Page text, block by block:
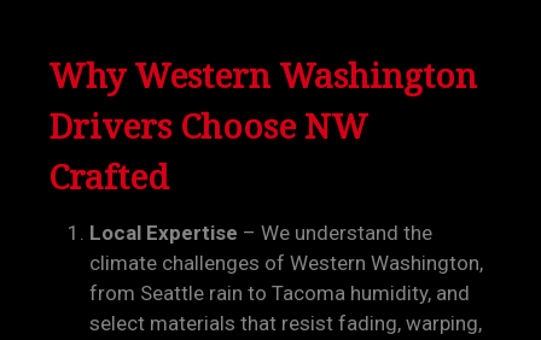
Why Western Washington
Drivers Choose NW
Crafted
Local Expertise – We understand the
climate challenges of Western Washington,
from Seattle rain to Tacoma humidity, and
select materials that resist fading, warping,